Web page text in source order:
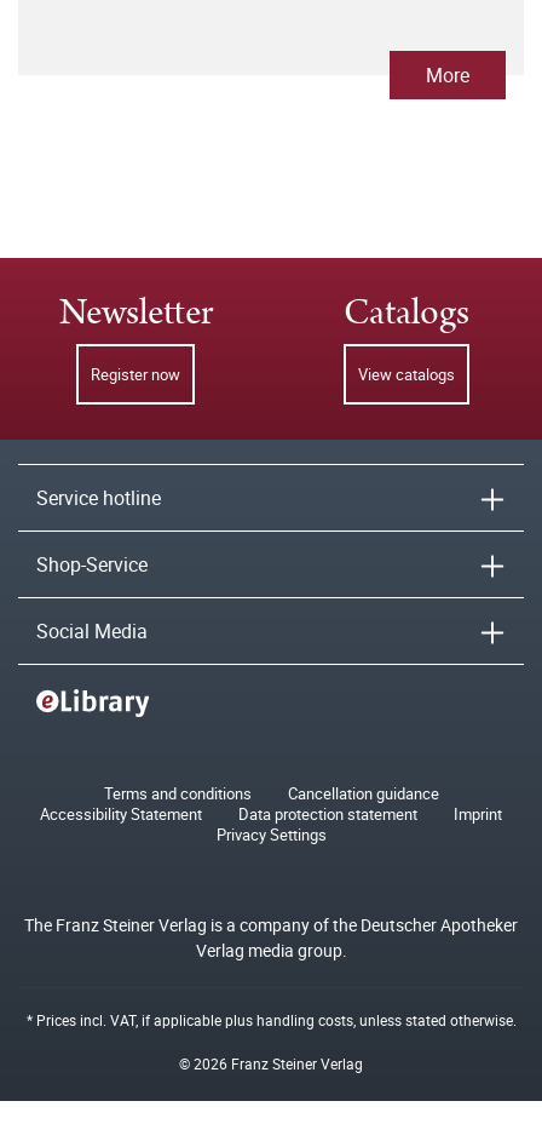
More
Newsletter
Register now
Catalogs
View catalogs
Service hotline
Shop-Service
Social Media
Terms and conditions
Cancellation guidance
Accessibility Statement
Data protection statement
Imprint
Privacy Settings
The Franz Steiner Verlag is a company of the Deutscher Apotheker
Verlag media group.
* Prices incl. VAT, if applicable plushandling costs, unless stated otherwise.
© 2026 Franz Steiner Verlag